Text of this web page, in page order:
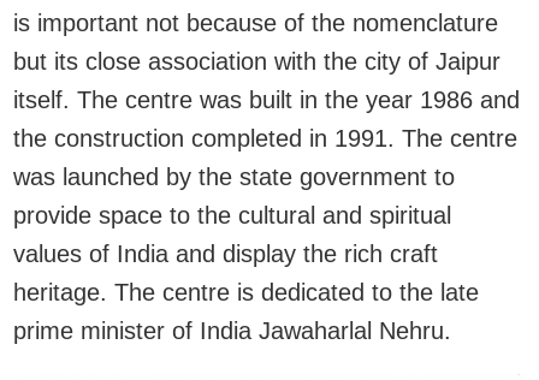
is important not because of the nomenclature
but its close association with the city of Jaipur
itself. The centre was built in the year 1986 and
the construction completed in 1991. The centre
was launched by the state government to
provide space to the cultural and spiritual
values of India and display the rich craft
heritage. The centre is dedicated to the late
prime minister of India Jawaharlal Nehru.